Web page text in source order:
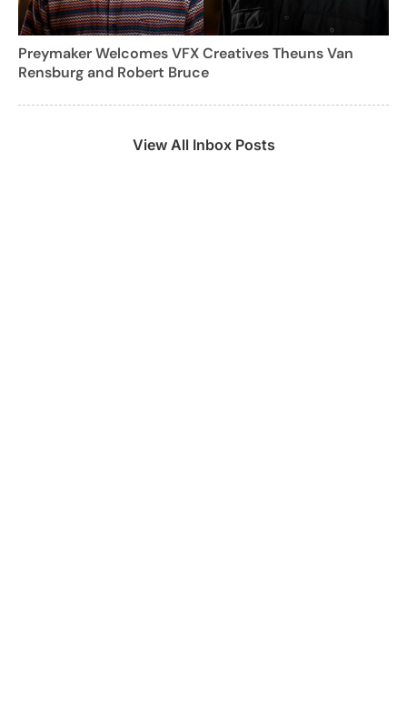
Preymaker Welcomes VFX Creatives Theuns Van
Rensburg and Robert Bruce
View All Inbox Posts